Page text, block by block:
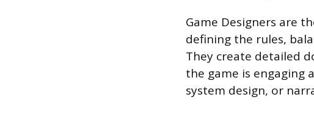
Game Designers are
defining the rules,
They create detailed
the game is engaging
system design, or